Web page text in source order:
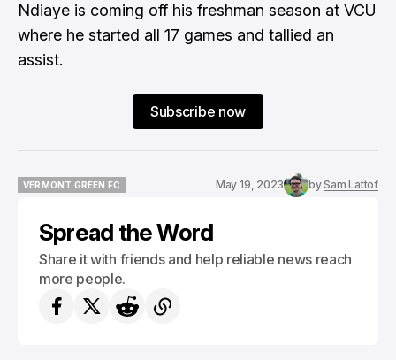
Ndiaye is coming off his freshman season at VCU
where he started all 17 games and tallied an
assist.
Subscribe now
VERMONT GREEN FC
May 19, 2023 bySam Lattof
Spread the Word
Share it with friends and help reliable news reach
more people.